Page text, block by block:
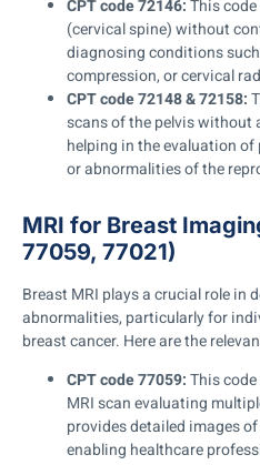
CPT code 72146:This
(cervical spine) without
diagnosing conditions
compression, or cervical
CPT code 72148 & 72158:
scans of the pelvis without
helping in the evaluation
or abnormalities of the
MRI for Breast
77059, 77021)
Breast MRI plays a crucial role in
abnormalities, particularly for
breast cancer. Here are the
CPT code 77059:This
MRI scan evaluating
provides detailed images
enabling healthcare